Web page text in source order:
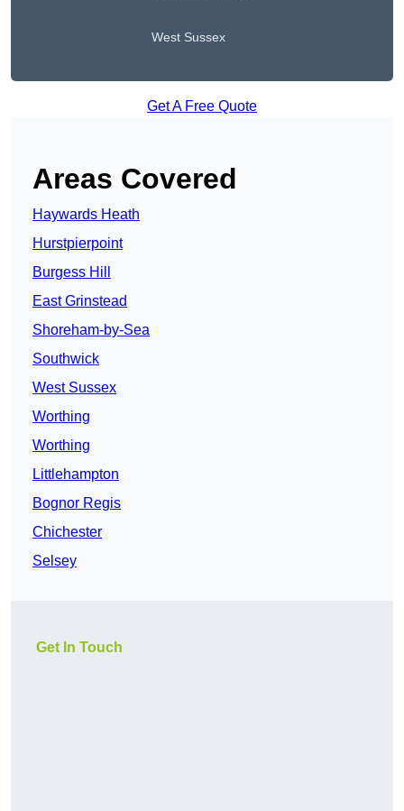
West Sussex
Get A Free Quote
Areas Covered
Haywards Heath
Hurstpierpoint
Burgess Hill
East Grinstead
Shoreham-by-Sea
Southwick
West Sussex
Worthing
Worthing
Littlehampton
Bognor Regis
Chichester
Selsey
Get In Touch